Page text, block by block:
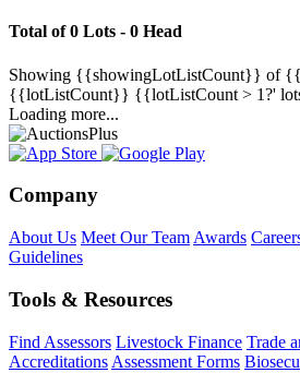
Total of 0 Lots - 0 Head
Showing {{showingLotListCount}} of
{{lotListCount}} {{lotListCount > 1?'
Loading more...
Company
About Us Meet Our Team Awards
Guidelines
Tools & Resources
Find Assessors Livestock Finance Trade
Accreditations Assessment Forms